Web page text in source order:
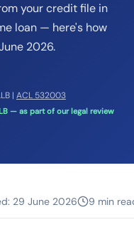
your credit file in
loan — here's how
2026.
| ACL 532003
— as part of our legal review
29 June 2026 9 min